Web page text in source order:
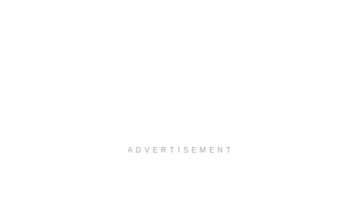
ADVERTISEMENT